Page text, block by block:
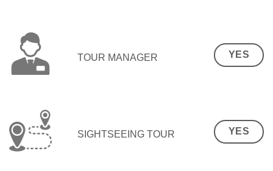
TOUR MANAGER YES
SIGHTSEEING TOUR YES